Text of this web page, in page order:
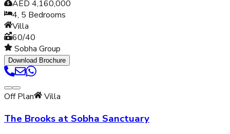
AED 4,160,000
4, 5 Bedrooms
Villa
60/40
Sobha Group
Download Brochure
Off Plan Villa
The Brooks at Sobha Sanctuary